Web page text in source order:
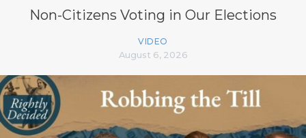
Non-Citizens Voting in Our Elections
VIDEO
August 6, 2026